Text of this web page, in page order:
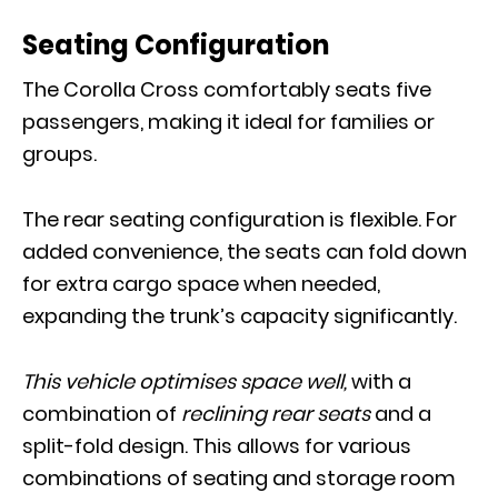
Seating Configuration
The Corolla Cross comfortably seats five
passengers, making it ideal for families or
groups.
The rear seating configuration is flexible. For
added convenience, the seats can fold down
for extra cargo space when needed,
expanding the trunk’s capacity significantly.
This vehicle optimises space well,with a
combination of reclining rear seatsand a
split-fold design. This allows for various
combinations of seating and storage room